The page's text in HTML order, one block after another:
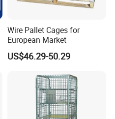
Wire Pallet Cages for
European Market
US$46.29-50.29